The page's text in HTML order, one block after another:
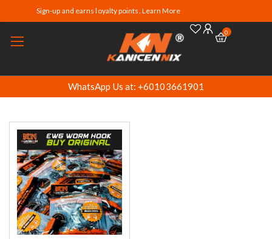
Sign-up and earns loyalty points. Learn More
0
WhatsApp Us at: +60103661901